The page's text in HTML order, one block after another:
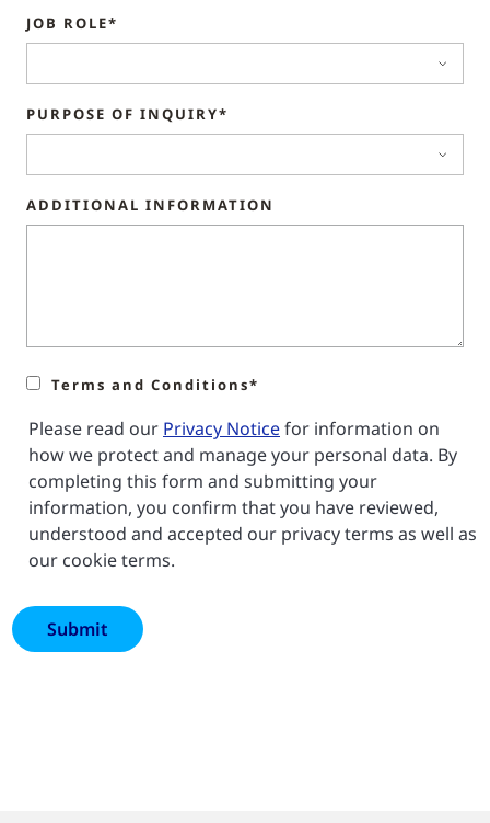
JOB ROLE*
PURPOSE OF INQUIRY*
ADDITIONAL INFORMATION
Terms and Conditions*
Please read our Privacy Noticefor information on
how we protect and manage your personal data. By
completing this form and submitting your
information, you confirm that you have reviewed,
understood and accepted our privacy terms as well as
our cookie terms.